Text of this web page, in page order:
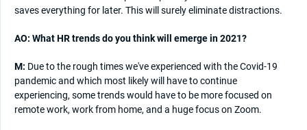
saves everything for later. This will surely eliminate distractions.
AO: What HR trends do you think will emerge in 2021?
M: Due to the rough times we've experienced with the Covid-19
pandemic and which most likely will have to continue
experiencing, some trends would have to be more focused on
remote work, work from home, and a huge focus on Zoom.